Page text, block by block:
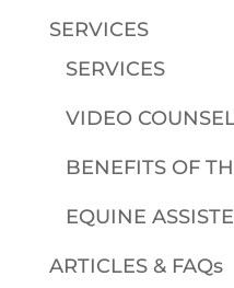
SERVICES
SERVICES
VIDEO
BENEFITS OF
EQUINE
ARTICLES & FAQs